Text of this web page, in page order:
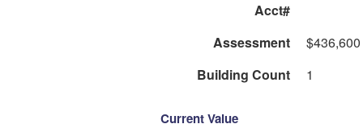
Acct#
Assessment
$436,600
Building Count
1
Current Value